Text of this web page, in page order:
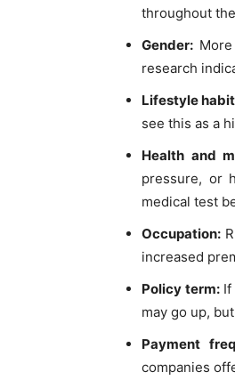
throughout
Gender:
research
Lifestyle
see this as a
Health and
pressure, or
medical test
Occupation:
increased
Policy term:
may go up,
Payment
companies